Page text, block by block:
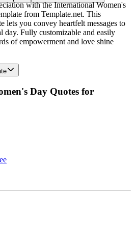
with the International Women's
from Template.net. This
lets you convey heartfelt messages to
day. Fully customizable and easily
of empowerment and love shine
Day Quotes for